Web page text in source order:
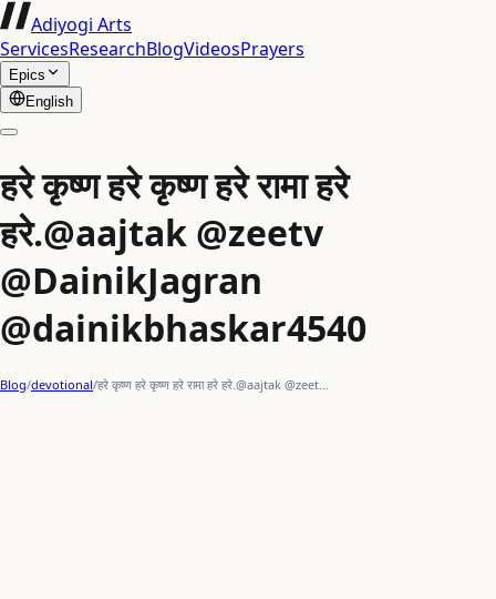
Adiyogi Arts
ServicesResearchBlogVideosPrayers
Epics
English
हरे कृष्ण हरे कृष्ण हरे रामा हरे
हरे.@aajtak @zeetv
@DainikJagran
@dainikbhaskar4540
Blog/devotional/हरे कृष्ण हरे कृष्ण हरे रामा हरे हरे.@aajtak @zeet…